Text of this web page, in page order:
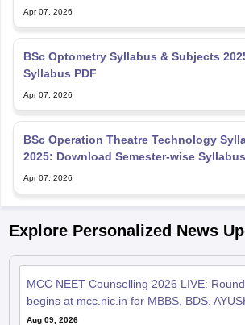
Apr 07, 2026
BSc Optometry Syllabus & Subjects
Syllabus PDF
Apr 07, 2026
BSc Operation Theatre Technology
2025: Download Semester-wise
Apr 07, 2026
Explore Personalized News
MCC NEET Counselling 2026 LIVE:
begins at mcc.nic.in for MBBS, BDS,
Aug 09, 2026